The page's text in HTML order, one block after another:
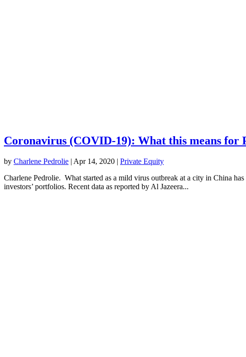
Coronavirus (COVID-19): What this means
by Charlene Pedrolie | Apr 14, 2020 | Private​ ​Equity
Charlene Pedrolie. What started as a mild virus outbreak at a city in China
investors’ portfolios. Recent data as reported by Al Jazeera...